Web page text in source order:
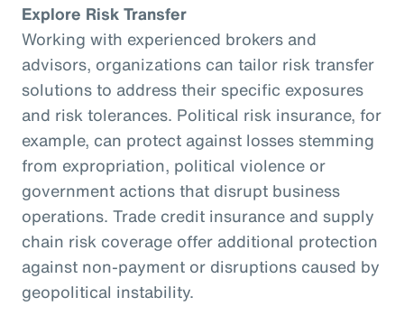
Explore Risk Transfer
Working with experienced brokers and
advisors, organizations can tailor risk transfer
solutions to address their specific exposures
and risk tolerances. Political risk insurance, for
example, can protect against losses stemming
from expropriation, political violence or
government actions that disrupt business
operations. Trade credit insurance and supply
chain risk coverage offer additional protection
against non-payment or disruptions caused by
geopolitical instability.